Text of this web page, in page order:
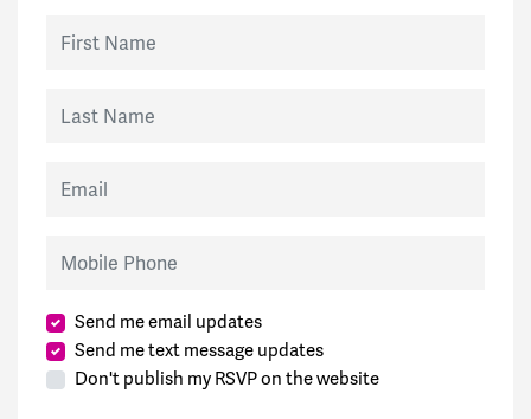
Send me email updates
Send me text message updates
Don't publish my RSVP on the website